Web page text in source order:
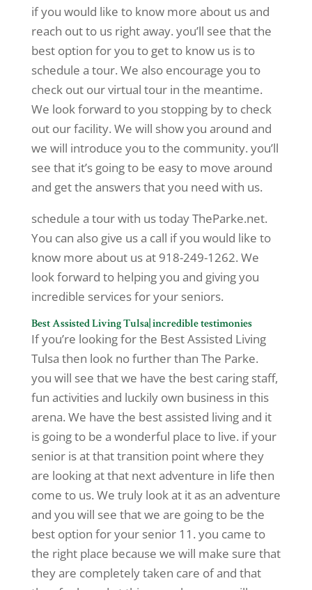
if you would like to know more about us and
reach out to us right away. you’ll see that the
best option for you to get to know us is to
schedule a tour. We also encourage you to
check out our virtual tour in the meantime.
We look forward to you stopping by to check
out our facility. We will show you around and
we will introduce you to the community. you’ll
see that it’s going to be easy to move around
and get the answers that you need with us.
schedule a tour with us today TheParke.net.
You can also give us a call if you would like to
know more about us at 918-249-1262. We
look forward to helping you and giving you
incredible services for your seniors.
Best Assisted Living Tulsa| incredible testimonies
If you’re looking for the Best Assisted Living
Tulsa then look no further than The Parke.
you will see that we have the best caring staff,
fun activities and luckily own business in this
arena. We have the best assisted living and it
is going to be a wonderful place to live. if your
senior is at that transition point where they
are looking at that next adventure in life then
come to us. We truly look at it as an adventure
and you will see that we are going to be the
best option for your senior 11. you came to
the right place because we will make sure that
they are completely taken care of and that